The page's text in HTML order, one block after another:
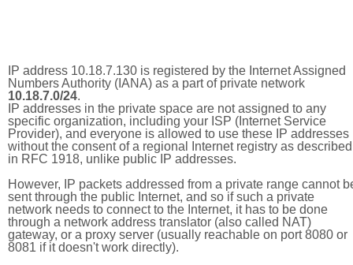
IP address 10.18.7.130 is registered by the Internet Assigned
Numbers Authority (IANA) as a part of private network
10.18.7.0/24.
IP addresses in the private space are not assigned to any
specific organization, including your ISP (Internet Service
Provider), and everyone is allowed to use these IP addresses
without the consent of a regional Internet registry as described
in RFC 1918, unlike public IP addresses.
However, IP packets addressed from a private range cannot
sent through the public Internet, and so if such a private
network needs to connect to the Internet, it has to be done
through a network address translator (also called NAT)
gateway, or a proxy server (usually reachable on port 8080 or
8081 if it doesn't work directly).